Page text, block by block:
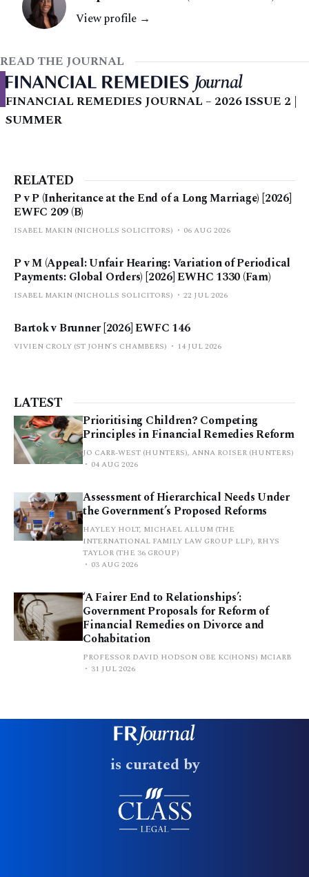
View profile →
READ THE JOURNAL
FINANCIAL REMEDIES JOURNAL – 2026 ISSUE 2 |
SUMMER
RELATED
P v P (Inheritance at the End of a Long Marriage) [2026]
EWFC 209 (B)
ISABEL MAKIN (NICHOLLS SOLICITORS) 06 AUG 2026
P v M (Appeal: Unfair Hearing: Variation of Periodical
Payments: Global Orders) [2026] EWHC 1330 (Fam)
ISABEL MAKIN (NICHOLLS SOLICITORS) 22 JUL 2026
Bartok v Brunner [2026] EWFC 146
VIVIEN CROLY (ST JOHN’S CHAMBERS) 14 JUL 2026
LATEST
Prioritising Children? Competing
Principles in Financial Remedies Reform
JO CARR-WEST (HUNTERS), ANNA ROISER (HUNTERS)
04 AUG 2026
Assessment of Hierarchical Needs Under
the Government’s Proposed Reforms
HAYLEY HOLT, MICHAEL ALLUM (THE
INTERNATIONAL FAMILY LAW GROUP LLP), RHYS
TAYLOR (THE 36 GROUP)
03 AUG 2026
‘A Fairer End to Relationships’:
Government Proposals for Reform of
Financial Remedies on Divorce and
Cohabitation
PROFESSOR DAVID HODSON OBE KC(HONS) MCIARB
31 JUL 2026
is curated by